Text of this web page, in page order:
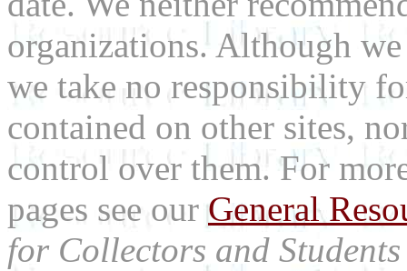
organizations. Although
we take no responsibility
contained on other sites,
control over them. For
pages see ourGeneral
for Collectors and